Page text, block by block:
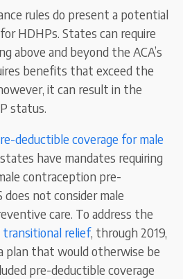
rules do present a potential
HDHPs. States can require
above and beyond the ACA’s
benefits that exceed the
it can result in the
status.
deductible coverage for male
have mandates requiring
contraception pre-
not consider male
care. To address the
transitional relief, through 2019,
plan that would otherwise be
pre-deductible coverage